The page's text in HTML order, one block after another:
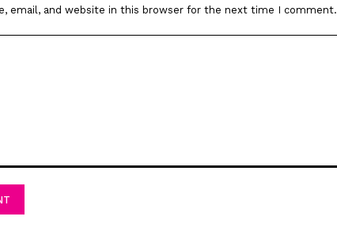
email, and website in this browser for the next time I comment.